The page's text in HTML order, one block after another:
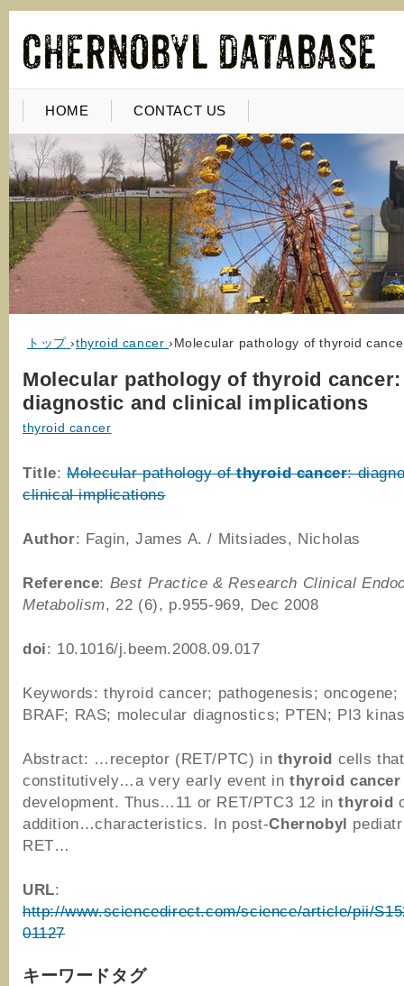
HOME CONTACT US
トップ ›thyroid cancer ›Molecular pathology of thyroid
Molecular pathology of thyroid cancer:
diagnostic and clinical implications
thyroid cancer
Title:Molecular pathology ofthyroid cancer:
clinical implications
Author: Fagin, James A. / Mitsiades, Nicholas
Reference: Best Practice & Research Clinical
Metabolism, 22 (6), p.955-969, Dec 2008
doi: 10.1016/j.beem.2008.09.017
Keywords: thyroid cancer; pathogenesis; oncogene;
BRAF; RAS; molecular diagnostics; PTEN; PI3
Abstract: …receptor (RET/PTC) in thyroid cells
constitutively…a very early event inthyroid cancer
development. Thus…11 or RET/PTC3 12 inthyroid
addition…characteristics. In post-Chernobyl
RET…
URL:
http://www.sciencedirect.com/science/article/pii/
01127
キーワードタグ